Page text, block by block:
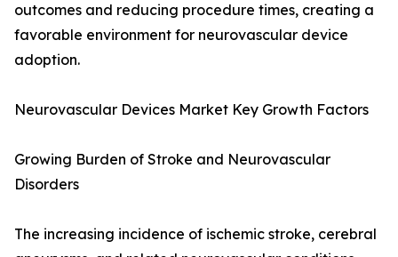
outcomes and reducing procedure times, creating a
favorable environment for neurovascular device
adoption.
Neurovascular Devices Market Key Growth Factors
Growing Burden of Stroke and Neurovascular
Disorders
The increasing incidence of ischemic stroke, cerebral